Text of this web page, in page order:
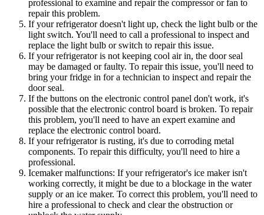
professional to examine and repair the compressor or fan to
repair this problem.
If your refrigerator doesn't light up, check the light bulb or the
light switch. You'll need to call a professional to inspect and
replace the light bulb or switch to repair this issue.
If your refrigerator is not keeping cool air in, the door seal
may be damaged or faulty. To repair this issue, you'll need to
bring your fridge in for a technician to inspect and repair the
door seal.
If the buttons on the electronic control panel don't work, it's
possible that the electronic control board is broken. To repair
this problem, you'll need to have an expert examine and
replace the electronic control board.
If your refrigerator is rusting, it's due to corroding metal
components. To repair this difficulty, you'll need to hire a
professional.
Icemaker malfunctions: If your refrigerator's ice maker isn't
working correctly, it might be due to a blockage in the water
supply or an ice maker. To correct this problem, you'll need to
hire a professional to check and clear the obstruction or